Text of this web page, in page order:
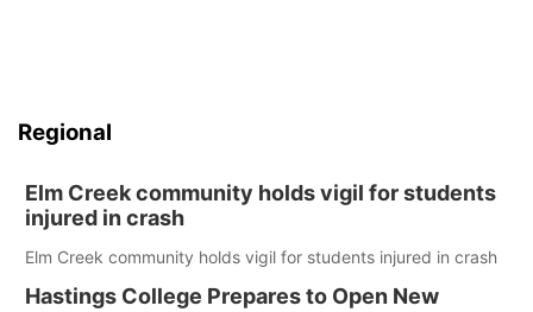
Regional
Elm Creek community holds vigil for students
injured in crash
Elm Creek community holds vigil for students injured in crash
Hastings College Prepares to Open New